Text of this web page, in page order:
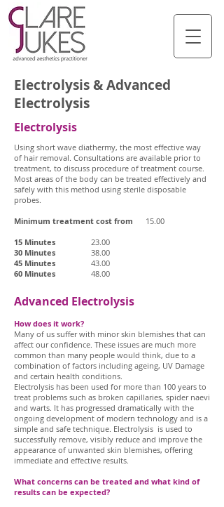
Electrolysis & Advanced
Electrolysis
Electrolysis
Using short wave diathermy, the most effective way
of hair removal. Consultations are available prior to
treatment, to discuss procedure of treatment course.
Most areas of the body can be treated effectively and
safely with this method using sterile disposable
probes.
Minimum treatment cost from 15.00
15 Minutes
23.00
30 Minutes 38.00
45 Minutes 43.00
60 Minutes 48.00
Advanced Electrolysis
How does it work?
Many of us suffer with minor skin blemishes that can
affect our confidence. These issues are much more
common than many people would think, due to a
combination of factors including ageing, UV Damage
and certain health conditions.
Electrolysis has been used for more than 100 years to
treat problems such as broken capillaries, spider naevi
and warts. It has progressed dramatically with the
ongoing development of modern technology and is a
simple and safe technique. Electrolysis is used to
successfully remove, visibly reduce and improve the
appearance of unwanted skin blemishes, offering
immediate and effective results.
What concerns can be treated and what kind of
results can be expected?